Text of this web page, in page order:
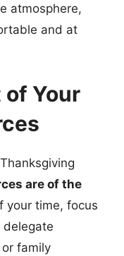
atmosphere,
and at
Your
are of the
your time, focus
delegate
family